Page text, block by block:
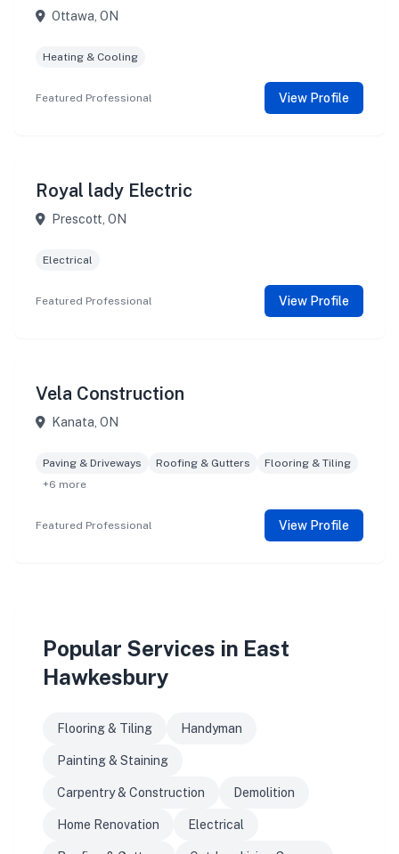
Ottawa, ON
Heating & Cooling
Featured Professional View Profile
Royal lady Electric
Prescott, ON
Electrical
Featured Professional View Profile
Vela Construction
Kanata, ON
Paving & Driveways Roofing & Gutters
Flooring & Tiling
+6 more
Featured Professional View Profile
Popular Services in East
Hawkesbury
Flooring & Tiling Handyman
Painting & Staining
Carpentry & Construction Demolition
Home Renovation Electrical